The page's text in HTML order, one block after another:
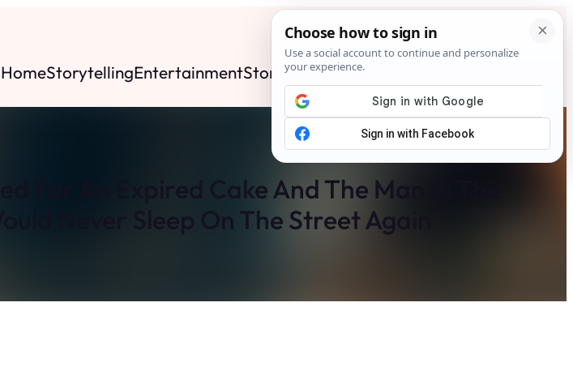
HomeStorytellingEntertainmentStoriesNewsContact
For An Expired Cake And The Man In The
Never Sleep On The Street Again